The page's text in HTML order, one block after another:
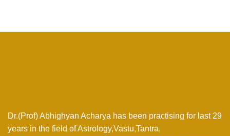
Dr.(Prof) Abhighyan Acharya has been practising for last 29
years in the field of Astrology,Vastu,Tantra,